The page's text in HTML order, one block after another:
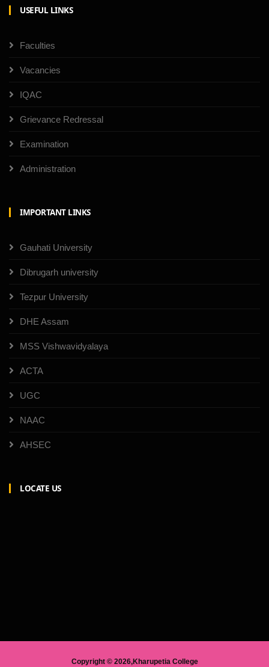
USEFUL LINKS
Faculties
Vacancies
IQAC
Grievance Redressal
Examination
Administration
IMPORTANT LINKS
Gauhati University
Dibrugarh university
Tezpur University
DHE Assam
MSS Vishwavidyalaya
ACTA
UGC
NAAC
AHSEC
LOCATE US
Copyright © 2026,Kharupetia College